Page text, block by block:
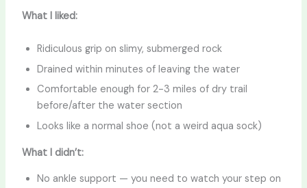
What I liked:
Ridiculous grip on slimy, submerged rock
Drained within minutes of leaving the water
Comfortable enough for 2-3 miles of dry trail
before/after the water section
Looks like a normal shoe (not a weird aqua sock)
What I didn’t:
No ankle support — you need to watch your step on